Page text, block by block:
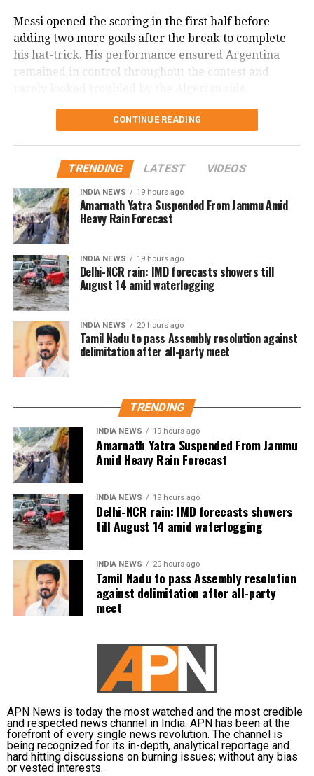
of football’s leading goal-scorers, adding another
historic achievement to his World Cup career.
Messi opened the scoring in the first half before
adding two more goals after the break to complete
his hat-trick. His performance ensured Argentina
remained in control throughout the contest and
The victory was particularly significant as it came in
in style, delivering one of the standout individual
displays of the tournament so far.
Argentina dominated possession and created the
better opportunities throughout the match, while
Argentine defence. The reigning world champions
combined defensive solidity with attacking quality to
comfortably secure the result.
The win gives Argentina an ideal start in Group J,
where they will next face Austria. Algeria,
meanwhile, will look to bounce back when they take
With Messi showing he remains capable of
influencing matches at the highest level, Argentina’s
title defence has begun on a highly positive note.
CONTINUE READING
TRENDING LATEST VIDEOS
INDIA NEWS 19 hours ago
Amarnath Yatra Suspended From Jammu Amid
Heavy Rain Forecast
INDIA NEWS 19 hours ago
Delhi-NCR rain: IMD forecasts showers till
August 14 amid waterlogging
INDIA NEWS 20 hours ago
Tamil Nadu to pass Assembly resolution against
delimitation after all-party meet
TRENDING
INDIA NEWS 19 hours ago
Amarnath Yatra Suspended From Jammu
Amid Heavy Rain Forecast
INDIA NEWS 19 hours ago
Delhi-NCR rain: IMD forecasts showers
till August 14 amid waterlogging
INDIA NEWS 20 hours ago
Tamil Nadu to pass Assembly resolution
against delimitation after all-party
meet
APN News is today the most watched and the most credible
and respected news channel in India. APN has been at the
forefront of every single news revolution. The channel is
being recognized for its in-depth, analytical reportage and
hard hitting discussions on burning issues; without any bias
or vested interests.